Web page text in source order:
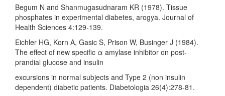
Begum N and Shanmugasudnaram KR (1978). Tissue
phosphates in experimental diabetes, arogya. Journal of
Health Sciences 4:129-139.
Eichler HG, Korn A, Gasic S, Prison W, Businger J (1984).
The effect of new specific α amylase inhibitor on post-
prandial glucose and insulin
excursions in normal subjects and Type 2 (non insulin
dependent) diabetic patients. Diabetologia 26(4):278-81.